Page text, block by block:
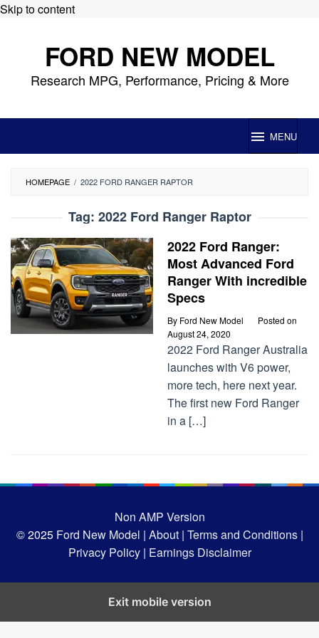
Skip to content
FORD NEW MODEL
Research MPG, Performance, Pricing & More
MENU
HOMEPAGE / 2022 FORD RANGER RAPTOR
Tag: 2022 Ford Ranger Raptor
2022 Ford Ranger:
Most Advanced Ford
Ranger With incredible
Specs
By Ford New Model
Posted on
August 24, 2020
2022 Ford Ranger Australia
launches with V6 power,
more tech, here next year.
The first new Ford Ranger
in a […]
Non AMP Version
© 2025Ford New Model | About | Terms and Conditions |
Privacy Policy | Earnings Disclaimer
Exit mobile version